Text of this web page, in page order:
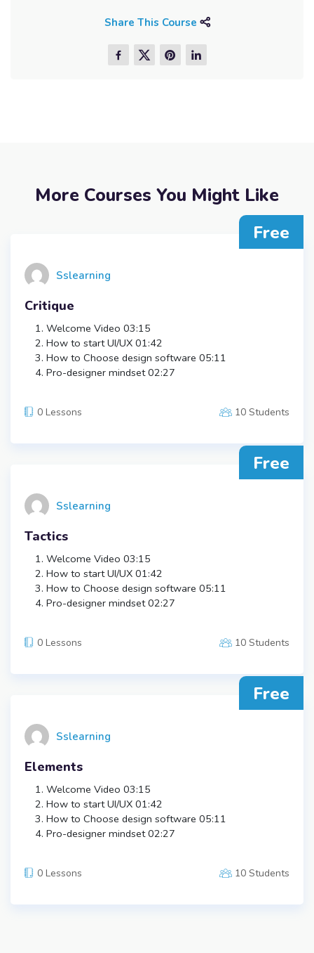
Share This Course
More Courses You Might Like
Free
Sslearning
Critique
Welcome Video 03:15
How to start UI/UX 01:42
How to Choose design software 05:11
Pro-designer mindset02:27
0 Lessons 10 Students
Free
Sslearning
Tactics
Welcome Video 03:15
How to start UI/UX 01:42
How to Choose design software 05:11
Pro-designer mindset02:27
0 Lessons 10 Students
Free
Sslearning
Elements
Welcome Video 03:15
How to start UI/UX 01:42
How to Choose design software 05:11
Pro-designer mindset02:27
0 Lessons 10 Students